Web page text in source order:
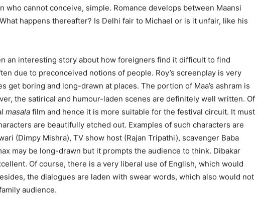
who cannot conceive, simple. Romance develops between Maansi
happens thereafter? Is Delhi fair to Michael or is it unfair, like his
an interesting story about how foreigners find it difficult to find
due to preconceived notions of people. Roy’s screenplay is very
get boring and long-drawn at places. The portion of Maa’s ashram is
the satirical and humour-laden scenes are definitely well written. Of
masala film and hence it is more suitable for the festival circuit. It must
are beautifully etched out. Examples of such characters are
(Dimpy Mishra), TV show host (Rajan Tripathi), scavenger Baba
may be long-drawn but it prompts the audience to think. Dibakar
Of course, there is a very liberal use of English, which would
the dialogues are laden with swear words, which also would not
audience.